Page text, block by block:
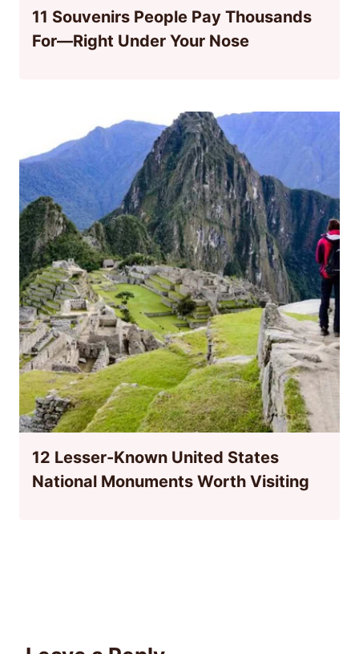
11 Souvenirs People Pay Thousands
For—Right Under Your Nose
12 Lesser-Known United States
National Monuments Worth Visiting